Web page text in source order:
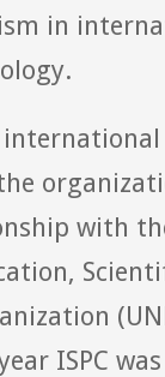
in
with
ISPC